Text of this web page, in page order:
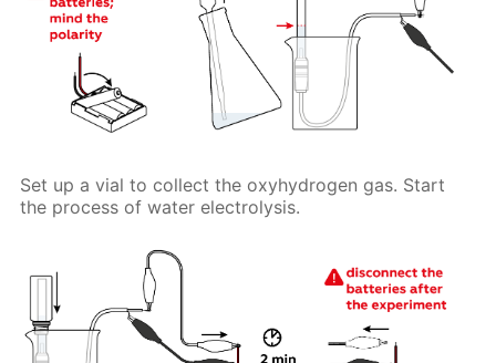
Set up a vial to collect the oxyhydrogen gas. Start
the process of water electrolysis.